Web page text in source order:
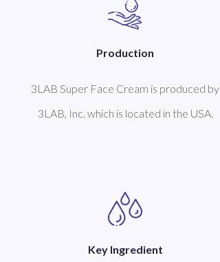
Production
3LAB Super Face Cream is produced by
3LAB, Inc. which is located in the USA.
Key Ingredient